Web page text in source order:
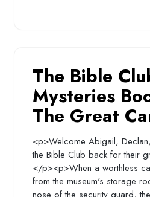
The Bible
Mysteries
The Great
<p>Welcome Abigail,
the Bible Club back for their
</p><p>When a worthless
from the museum's storage
nose of the security guard,